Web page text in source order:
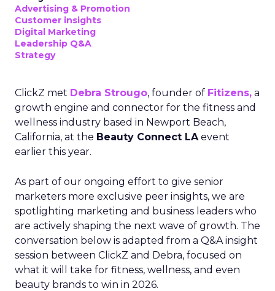
Advertising & Promotion
Customer insights
Digital Marketing
Leadership Q&A
Strategy
ClickZ met Debra Strougo, founder of Fitizens, a
growth engine and connector for the fitness and
wellness industry based in Newport Beach,
California, at the Beauty Connect LAevent
earlier this year.
As part of our ongoing effort to give senior
marketers more exclusive peer insights, we are
spotlighting marketing and business leaders who
are actively shaping the next wave of growth. The
conversation below is adapted from a Q&A insight
session between ClickZ and Debra, focused on
what it will take for fitness, wellness, and even
beauty brands to win in 2026.